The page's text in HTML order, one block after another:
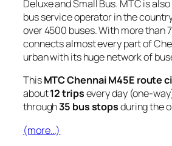
Deluxe and Small Bus. MTC is
bus service operator in the
over 4500 buses. With more than
connects almost every part of
urban with its huge network of
ThisMTC Chennai M45E route
about12 tripsevery day (one-
through35 bus stopsduring the
(more…)